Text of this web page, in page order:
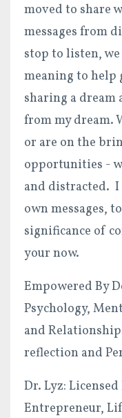
moved to share
messages from
stop to listen,
meaning to help
sharing a dream
from my dream.
or are on the
opportunities -
and distracted.
own messages,
significance of
your now.
Empowered By
Psychology,
and
reflection and
Dr. Lyz:
Entrepreneur,